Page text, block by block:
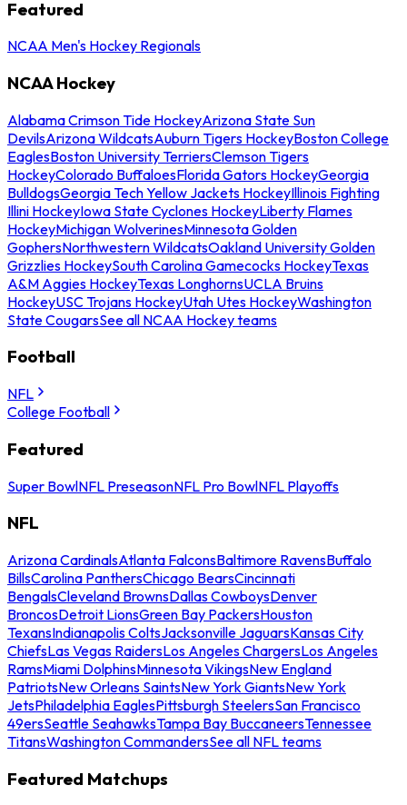
Featured
NCAA Men's Hockey Regionals
NCAA Hockey
Alabama Crimson Tide HockeyArizona State Sun
DevilsArizona WildcatsAuburn Tigers HockeyBoston College
EaglesBoston University TerriersClemson Tigers
HockeyColorado BuffaloesFlorida Gators HockeyGeorgia
BulldogsGeorgia Tech Yellow Jackets HockeyIllinois Fighting
Illini HockeyIowa State Cyclones HockeyLiberty Flames
HockeyMichigan WolverinesMinnesota Golden
GophersNorthwestern WildcatsOakland University Golden
Grizzlies HockeySouth Carolina Gamecocks HockeyTexas
A&M Aggies HockeyTexas LonghornsUCLA Bruins
HockeyUSC Trojans HockeyUtah Utes HockeyWashington
State CougarsSee all NCAA Hockey teams
Football
NFL
College Football
Featured
Super BowlNFL PreseasonNFL Pro BowlNFL Playoffs
NFL
Arizona CardinalsAtlanta FalconsBaltimore RavensBuffalo
BillsCarolina PanthersChicago BearsCincinnati
BengalsCleveland BrownsDallas CowboysDenver
BroncosDetroit LionsGreen Bay PackersHouston
TexansIndianapolis ColtsJacksonville JaguarsKansas City
ChiefsLas Vegas RaidersLos Angeles ChargersLos Angeles
RamsMiami DolphinsMinnesota VikingsNew England
PatriotsNew Orleans SaintsNew York GiantsNew York
JetsPhiladelphia EaglesPittsburgh SteelersSan Francisco
49ersSeattle SeahawksTampa Bay BuccaneersTennessee
TitansWashington CommandersSee all NFL teams
Featured Matchups